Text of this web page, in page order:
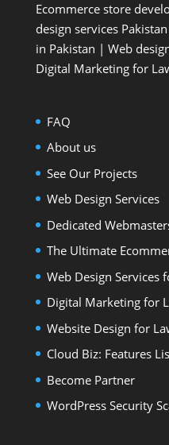
Ecommerce store
design services
in Pakistan | Web
Digital Marketing for
FAQ
About us
See Our Projects
Web Design Services
Dedicated
The Ultimate
Web Design Services
Digital Marketing for
Website Design for
Cloud Biz: Features
Become Partner
WordPress Security